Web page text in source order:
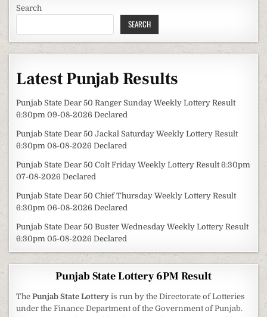
Search
SEARCH
Latest Punjab Results
Punjab State Dear 50 Ranger Sunday Weekly Lottery Result
6:30pm 09-08-2026 Declared
Punjab State Dear 50 Jackal Saturday Weekly Lottery Result
6:30pm 08-08-2026 Declared
Punjab State Dear 50 Colt Friday Weekly Lottery Result 6:30pm
07-08-2026 Declared
Punjab State Dear 50 Chief Thursday Weekly Lottery Result
6:30pm 06-08-2026 Declared
Punjab State Dear 50 Buster Wednesday Weekly Lottery Result
6:30pm 05-08-2026 Declared
Punjab State Lottery 6PM Result
ThePunjab State Lottery is run by the Directorate of Lotteries
under the Finance Department of the Government of Punjab.